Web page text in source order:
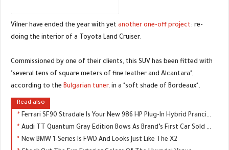
Vilner have ended the year with yet another one-off project: re-
doing the interior of a Toyota Land Cruiser.
Commissioned by one of their clients, this SUV has been fitted with
"several tens of square meters of fine leather and Alcantara",
according to the Bulgarian tuner, in a "soft shade of Bordeaux".
Read also
Ferrari SF90 Stradale Is Your New 986 HP Plug-In Hybrid Prancing Horse
Audi TT Quantum Gray Edition Bows As Brand’s First Car Sold Exclusively Online
New BMW 1-Series Is FWD And Looks Just Like The X2